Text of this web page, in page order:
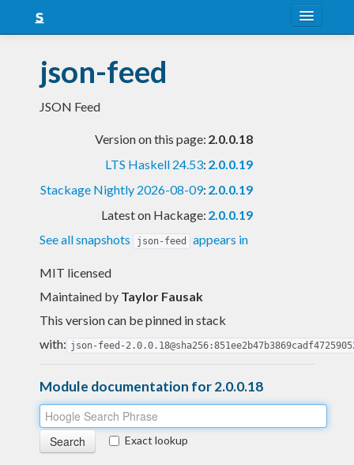
Snapshots
LTS
json-feed
JSON Feed
Version on this page: 2.0.0.18
LTS Haskell 24.53: 2.0.0.19
Stackage Nightly 2026-08-09: 2.0.0.19
Latest on Hackage: 2.0.0.19
See all snapshots
json-feed appears in
MIT licensed
Maintained by Taylor Fausak
This version can be pinned in stack
with: json-feed-
Module documentation for 2.0.0.18
Exact lookup